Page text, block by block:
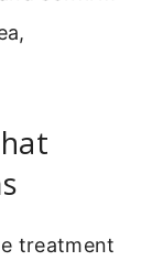
treatment